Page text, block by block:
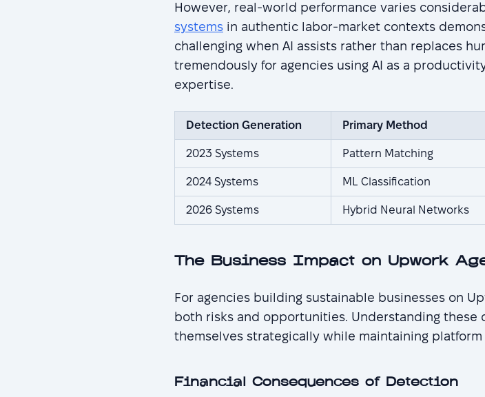
However, real-world performance varies
systems in authentic labor-market contexts
challenging when AI assists rather than replaces
tremendously for agencies using AI as a
expertise.
Detection Generation Primary Method
2023 Systems Pattern Matching
2024 Systems ML Classification
2026 Systems Hybrid Neural Networks
The Business Impact on Upwork
For agencies building sustainable businesses on
both risks and opportunities. Understanding these
themselves strategically while maintaining platform
Financial Consequences of Detection